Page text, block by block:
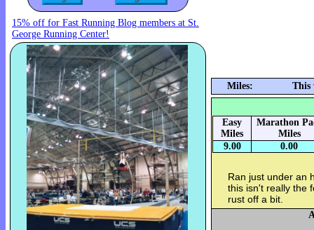
15% off for Fast Running Blog members at St.
George Running Center!
Miles: This
Easy
Miles
Marathon
Miles
9.00
0.00
Ran just under an
this isn't really the
rust off a bit.